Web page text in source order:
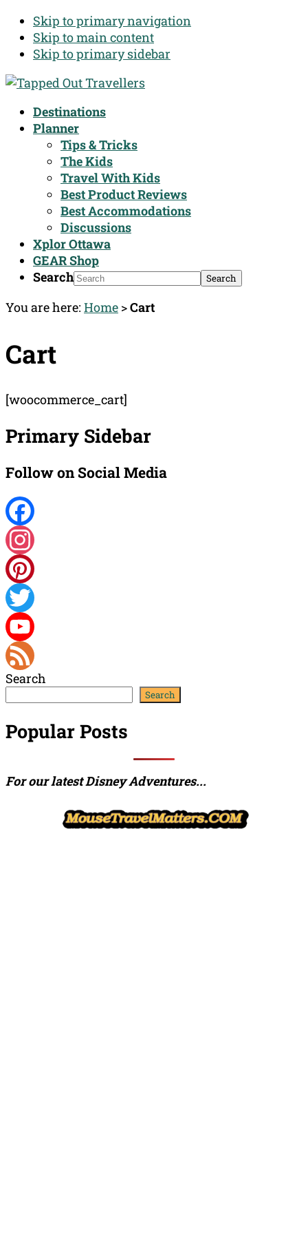
Skip to primary navigation
Skip to main content
Skip to primary sidebar
Destinations
Planner
Tips & Tricks
The Kids
Travel With Kids
Best Product Reviews
Best Accommodations
Discussions
Xplor Ottawa
GEAR Shop
Search
You are here: Home >Cart
Cart
[woocommerce_cart]
Primary Sidebar
Follow on Social Media
Facebook
Instagram
Pinterest
Twitter
YouTube
Channel
Feed
Search
Search
Popular Posts
For our latest Disney Adventures...